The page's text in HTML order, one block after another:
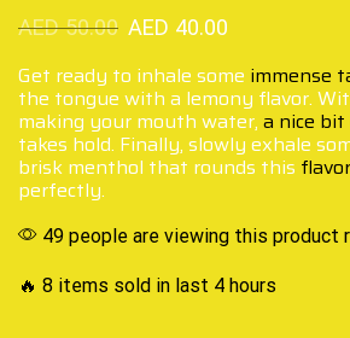
AED50.00 AED 40.00
Get ready to inhale some immense
the tongue with a lemony flavor.
making your mouth water, a nice
takes hold. Finally, slowly exhale
brisk menthol that rounds this
perfectly.
49 people are viewing this product
🔥 8 items sold in last 4 hours